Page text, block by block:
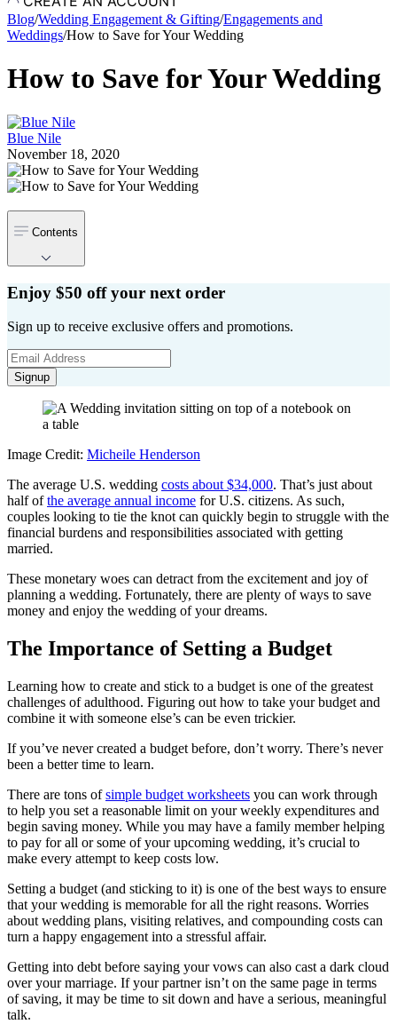
Blog/Wedding Engagement & Gifting/Engagements and
Weddings/How to Save for Your Wedding
How to Save for Your Wedding
Blue Nile
November 18, 2020
Contents
Enjoy $50 off your next order
Sign up to receive exclusive offers and promotions.
Signup
Image Credit: Micheile Henderson
The average U.S. wedding costs about $34,000. That’s just about
half ofthe average annual income for U.S. citizens. As such,
couples looking to tie the knot can quickly begin to struggle with the
financial burdens and responsibilities associated with getting
married.
These monetary woes can detract from the excitement and joy of
planning a wedding. Fortunately, there are plenty of ways to save
money and enjoy the wedding of your dreams.
The Importance of Setting a Budget
Learning how to create and stick to a budget is one of the greatest
challenges of adulthood. Figuring out how to take your budget and
combine it with someone else’s can be even trickier.
If you’ve never created a budget before, don’t worry. There’s never
been a better time to learn.
There are tons ofsimple budget worksheets you can work through
to help you set a reasonable limit on your weekly expenditures and
begin saving money. While you may have a family member helping
to pay for all or some of your upcoming wedding, it’s crucial to
make every attempt to keep costs low.
Setting a budget (and sticking to it) is one of the best ways to ensure
that your wedding is memorable for all the right reasons. Worries
about wedding plans, visiting relatives, and compounding costs can
turn a happy engagement into a stressful affair.
Getting into debt before saying your vows can also cast a dark cloud
over your marriage. If your partner isn’t on the same page in terms
of saving, it may be time to sit down and have a serious, meaningful
talk.